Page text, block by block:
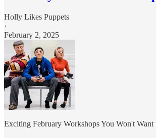
Holly Likes Puppets
·
February 2, 2025
Exciting February Workshops You Won't Want